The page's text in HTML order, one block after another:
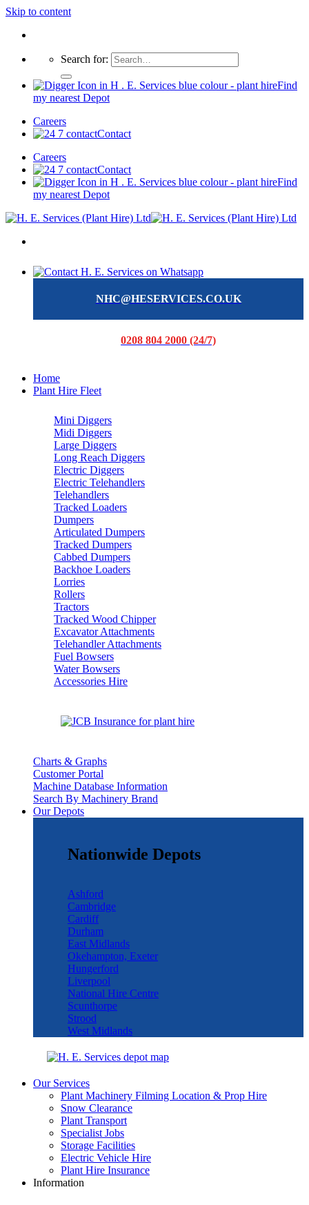
Skip to content
Search for:
Find
my nearest Depot
Careers
Contact
Careers
Contact
Find
my nearest Depot
NHC@HESERVICES.CO.UK
0208 804 2000 (24/7)
Home
Plant Hire Fleet
Mini Diggers
Midi Diggers
Large Diggers
Long Reach Diggers
Electric Diggers
Electric Telehandlers
Telehandlers
Tracked Loaders
Dumpers
Articulated Dumpers
Tracked Dumpers
Cabbed Dumpers
Backhoe Loaders
Lorries
Rollers
Tractors
Tracked Wood Chipper
Excavator Attachments
Telehandler Attachments
Fuel Bowsers
Water Bowsers
Accessories Hire
Charts & Graphs
Customer Portal
Machine Database Information
Search By Machinery Brand
Our Depots
Nationwide Depots
Ashford
Cambridge
Cardiff
Durham
East Midlands
Okehampton, Exeter
Hungerford
Liverpool
National Hire Centre
Scunthorpe
Strood
West Midlands
Our Services
Plant Machinery Filming Location & Prop Hire
Snow Clearance
Plant Transport
Specialist Jobs
Storage Facilities
Electric Vehicle Hire
Plant Hire Insurance
Information